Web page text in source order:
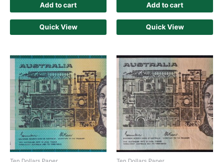
Add to cart
Quick View
Add to cart
Quick View